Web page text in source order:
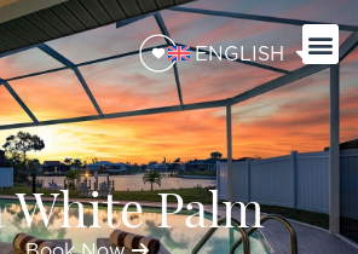
ENGLISH
White Palm